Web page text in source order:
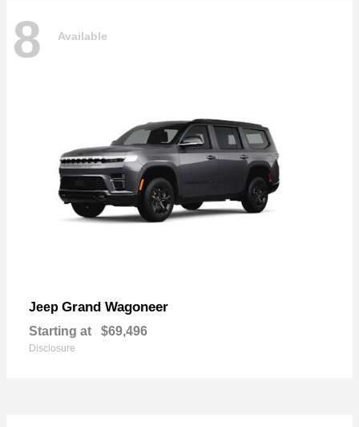
8 Available
Jeep Grand Wagoneer
Starting at $69,496
Disclosure